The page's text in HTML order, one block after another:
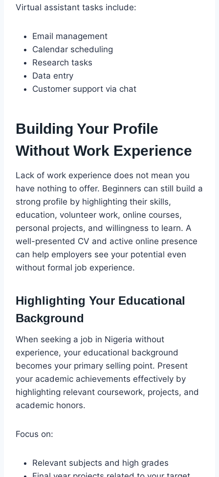
Virtual assistant tasks include:
Email management
Calendar scheduling
Research tasks
Data entry
Customer support via chat
Building Your Profile
Without Work Experience
Lack of work experience does not mean you
have nothing to offer. Beginners can still build a
strong profile by highlighting their skills,
education, volunteer work, online courses,
personal projects, and willingness to learn. A
well-presented CV and active online presence
can help employers see your potential even
without formal job experience.
Highlighting Your Educational
Background
When seeking a job in Nigeria without
experience, your educational background
becomes your primary selling point. Present
your academic achievements effectively by
highlighting relevant coursework, projects, and
academic honors.
Focus on:
Relevant subjects and high grades